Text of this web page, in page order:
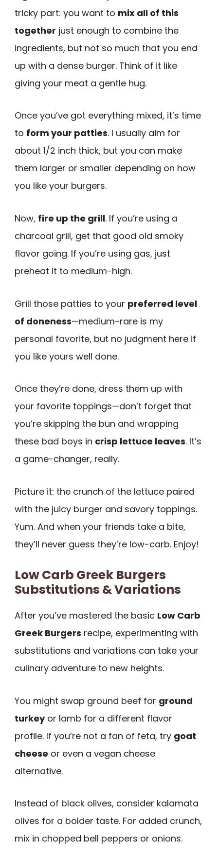
tricky part: you want to mix all of this
together just enough to combine the
ingredients, but not so much that you end
up with a dense burger. Think of it like
giving your meat a gentle hug.
Once you’ve got everything mixed, it’s time
to form your patties. I usually aim for
about 1/2 inch thick, but you can make
them larger or smaller depending on how
you like your burgers.
Now, fire up the grill. If you’re using a
charcoal grill, get that good old smoky
flavor going. If you’re using gas, just
preheat it to medium-high.
Grill those patties to your preferred level
of doneness—medium-rare is my
personal favorite, but no judgment here if
you like yours well done.
Once they’re done, dress them up with
your favorite toppings—don’t forget that
you’re skipping the bun and wrapping
these bad boys in crisp lettuce leaves. It’s
a game-changer, really.
Picture it: the crunch of the lettuce paired
with the juicy burger and savory toppings.
Yum. And when your friends take a bite,
they’ll never guess they’re low-carb. Enjoy!
Low Carb Greek Burgers
Substitutions & Variations
After you’ve mastered the basic Low Carb
Greek Burgers recipe, experimenting with
substitutions and variations can take your
culinary adventure to new heights.
You might swap ground beef for ground
turkeyor lamb for a different flavor
profile. If you’re not a fan of feta, try goat
cheese or even a vegan cheese
alternative.
Instead of black olives, consider kalamata
olives for a bolder taste. For added crunch,
mix in chopped bell peppers or onions.